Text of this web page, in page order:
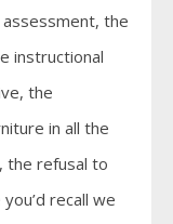
the
instructional
the
in all the
the refusal to
recall we